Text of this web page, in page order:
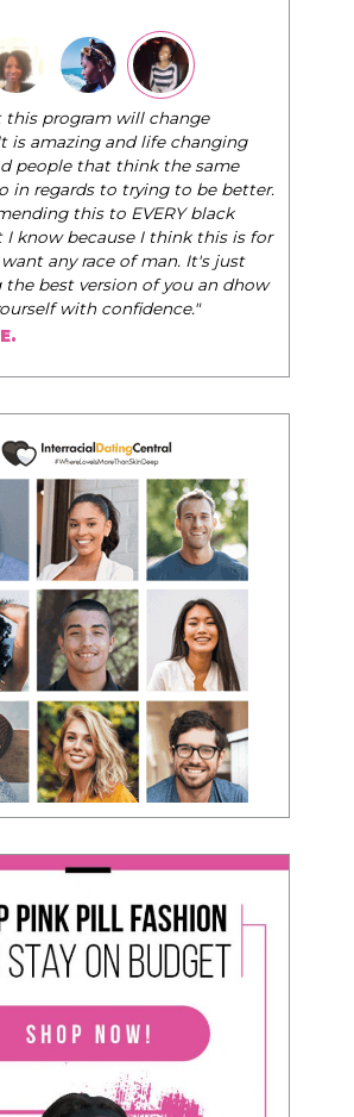
this program will change
is amazing and life changing
people that think the same
in regards to trying to be better.
this to EVERY black
I know because I think this is for
any race of man. It's just
the best version of you an dhow
with confidence."